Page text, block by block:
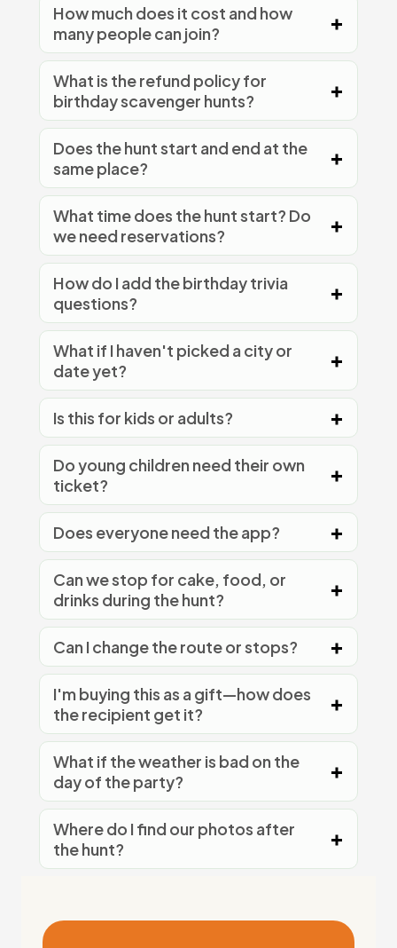
How much does it cost and how
many people can join?
What is the refund policy for
birthday scavenger hunts?
Does the hunt start and end at the
same place?
What time does the hunt start? Do
we need reservations?
How do I add the birthday trivia
questions?
What if I haven't picked a city or
date yet?
Is this for kids or adults?
Do young children need their own
ticket?
Does everyone need the app?
Can we stop for cake, food, or
drinks during the hunt?
Can I change the route or stops?
I'm buying this as a gift—how does
the recipient get it?
What if the weather is bad on the
day of the party?
Where do I find our photos after
the hunt?